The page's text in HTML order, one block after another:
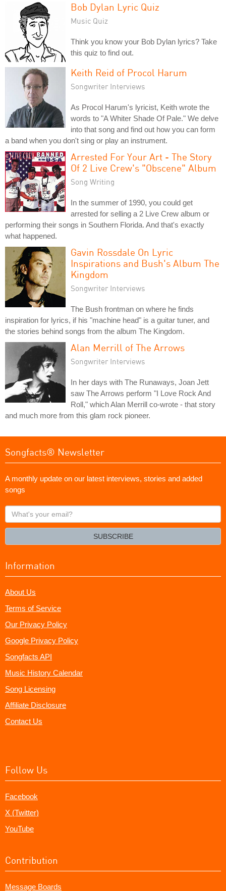
Bob Dylan Lyric Quiz
Music Quiz
Think you know your Bob Dylan lyrics? Take
this quiz to find out.
Keith Reid of Procol Harum
Songwriter Interviews
As Procol Harum's lyricist, Keith wrote the
words to "A Whiter Shade Of Pale." We delve
into that song and find out how you can form
a band when you don't sing or play an instrument.
Arrested For Your Art - The Story
Of 2 Live Crew's "Obscene" Album
Song Writing
In the summer of 1990, you could get
arrested for selling a 2 Live Crew album or
performing their songs in Southern Florida. And that's exactly
what happened.
Gavin Rossdale On Lyric
Inspirations and Bush's Album The
Kingdom
Songwriter Interviews
The Bush frontman on where he finds
inspiration for lyrics, if his "machine head" is a guitar tuner, and
the stories behind songs from the album The Kingdom.
Alan Merrill of The Arrows
Songwriter Interviews
In her days with The Runaways, Joan Jett
saw The Arrows perform "I Love Rock And
Roll," which Alan Merrill co-wrote - that story
and much more from this glam rock pioneer.
Songfacts® Newsletter
A monthly update on our latest interviews, stories and added
songs
What's
your
SUBSCRIBE
Information
About Us
Terms of Service
Our Privacy Policy
Google Privacy Policy
Songfacts API
Music History Calendar
Song Licensing
Affiliate Disclosure
Contact Us
Follow Us
Facebook
X (Twitter)
YouTube
Contribution
Message Boards